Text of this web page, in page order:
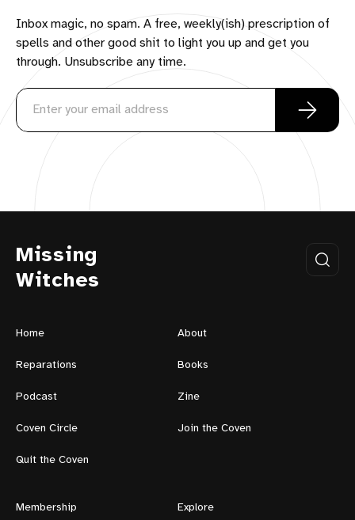
Inbox magic, no spam. A free, weekly(ish) prescription of
spells and other good shit to light you up and get you
through. Unsubscribe any time.
Missing
Witches
Home About
Reparations Books
Podcast Zine
Coven Circle Join the Coven
Quit the Coven
Membership Explore